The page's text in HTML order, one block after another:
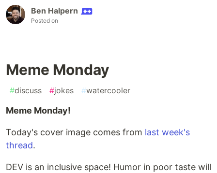
Ben Halpern
Posted on
Meme Monday
#discuss #jokes #watercooler
Meme Monday!
Today's cover image comes from last week's
thread.
DEV is an inclusive space! Humor in poor taste will